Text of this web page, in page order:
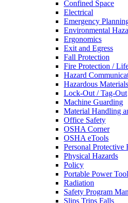
Confined Space
Electrical
Emergency
Environmental
Ergonomics
Exit and Egress
Fall Protection
Fire Protection /
Hazard
Hazardous
Lock-Out / Tag-Out
Machine Guarding
Material Handling
Office Safety
OSHA Corner
OSHA eTools
Personal Protective
Physical Hazards
Policy
Portable Power
Radiation
Safety Program
Slips Trips Falls